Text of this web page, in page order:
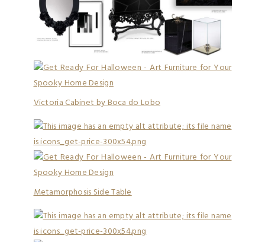
Victoria Cabinet by Boca do Lobo
Metamorphosis Side Table